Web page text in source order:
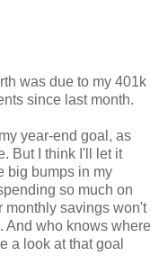
was due to my 401k
since last month.
year-end goal, as
But I think I'll let it
big bumps in my
so much on
monthly savings won't
And who knows where
a look at that goal